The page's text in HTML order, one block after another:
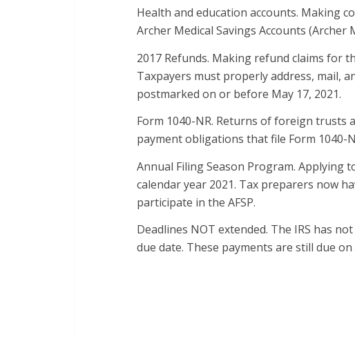
Health and education accounts. Making
Archer Medical Savings Accounts (Archer
2017 Refunds. Making refund claims for
Taxpayers must properly address, mail,
postmarked on or before May 17, 2021.
Form 1040-NR. Returns of foreign trusts
payment obligations that file Form 1040-
Annual Filing Season Program. Applying
calendar year 2021. Tax preparers now
participate in the AFSP.
Deadlines NOT extended. The IRS has
due date. These payments are still due on